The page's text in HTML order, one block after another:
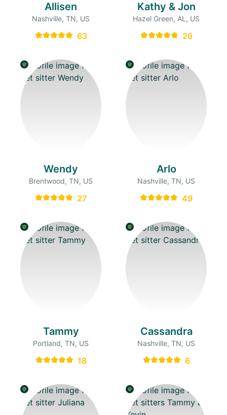
Allisen
Nashville, TN, US
63
Kathy & Jon
Hazel Green, AL, US
26
Wendy
Brentwood, TN, US
27
Arlo
Nashville, TN, US
49
Tammy
Portland, TN, US
18
Cassandra
Nashville, TN, US
6